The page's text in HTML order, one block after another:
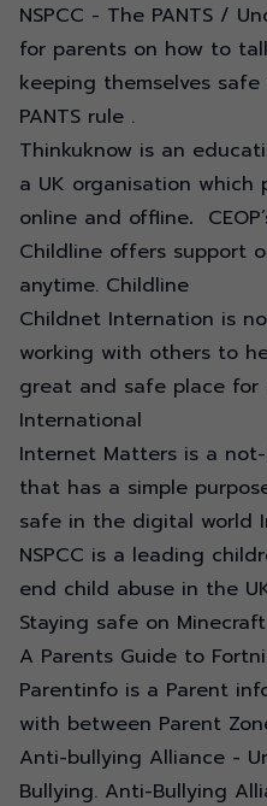
NSPCC - The PANTS /
for parents on how to
keeping themselves
PANTS rule .
Thinkuknow is an
a UK organisation
online and offline.
Childline offers support
anytime. Childline
Childnet Internation is
working with others to
great and safe place for
International
Internet Matters is a
that has a simple
safe in the digital world
NSPCC is a leading
end child abuse in the
Staying safe on
A Parents Guide to
Parentinfo is a Parent
with between Parent
Anti-bullying Alliance -
Bullying. Anti-Bullying